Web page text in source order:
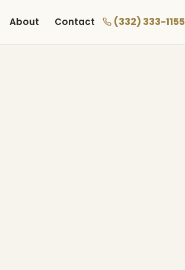
About Contact (332) 333-1155